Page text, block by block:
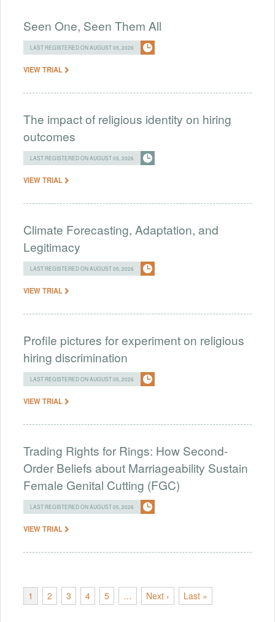
Seen One, Seen Them All
LAST REGISTERED ON AUGUST 05, 2026
VIEW TRIAL
The impact of religious identity on hiring
outcomes
LAST REGISTERED ON AUGUST 05, 2026
VIEW TRIAL
Climate Forecasting, Adaptation, and
Legitimacy
LAST REGISTERED ON AUGUST 05, 2026
VIEW TRIAL
Profile pictures for experiment on religious
hiring discrimination
LAST REGISTERED ON AUGUST 05, 2026
VIEW TRIAL
Trading Rights for Rings: How Second-
Order Beliefs about Marriageability Sustain
Female Genital Cutting (FGC)
LAST REGISTERED ON AUGUST 05, 2026
VIEW TRIAL
1 2 3 4 5 … Next › Last »